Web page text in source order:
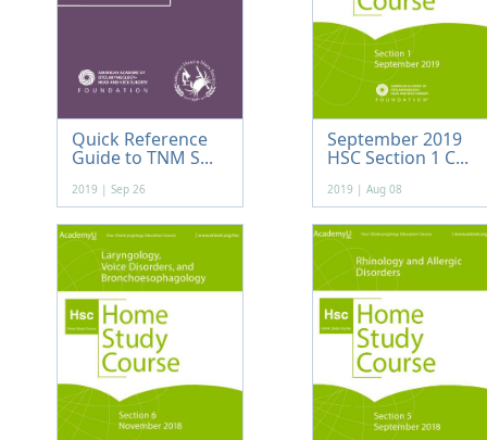
Quick Reference
Guide to TNM S...
2019 | Sep 26
September 2019
HSC Section 1 C...
2019 | Aug 08